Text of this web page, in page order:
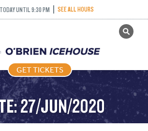
UNTIL 9:30 PM SEE ALL HOURS
GET TICKETS
GET TICKETS
IN
– 2020-06-
27/JUN/2020